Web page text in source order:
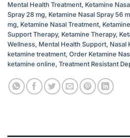
Mental Health Treatment, Ketamine
Spray 28 mg, Ketamine Nasal Spray 56
mg, Ketamine Nasal Treatment,
Support Therapy, Ketamine Therapy,
Wellness, Mental Health Support, Nasal
ketamine treatment, Order Ketamine
ketamine online, Treatment Resistant